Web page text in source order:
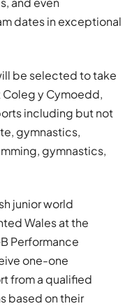
dates in exceptional
be selected to take
Coleg y Cymoedd,
including but not
gymnastics,
gymnastics,
junior world
Wales at the
Performance
one-one
from a qualified
based on their